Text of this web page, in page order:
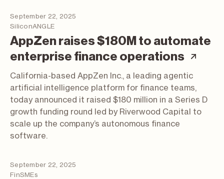
September 22, 2025
SiliconANGLE
AppZen raises $180M to automate
enterprise finance operations
California-based AppZen Inc., a leading agentic
artificial intelligence platform for finance teams,
today announced it raised $180 million in a Series D
growth funding round led by Riverwood Capital to
scale up the company’s autonomous finance
software.
September 22, 2025
FinSMEs